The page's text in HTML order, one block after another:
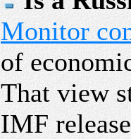
Monitor
of
That view
IMF